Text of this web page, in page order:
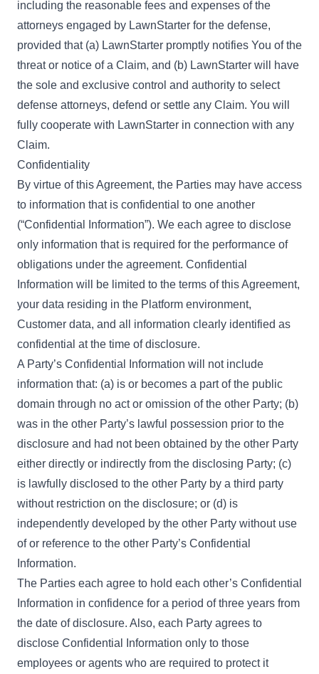
including the reasonable fees and expenses of the
attorneys engaged by LawnStarter for the defense,
provided that (a) LawnStarter promptly notifies You of the
threat or notice of a Claim, and (b) LawnStarter will have
the sole and exclusive control and authority to select
defense attorneys, defend or settle any Claim. You will
fully cooperate with LawnStarter in connection with any
Claim.
Confidentiality
By virtue of this Agreement, the Parties may have access
to information that is confidential to one another
(“Confidential Information”). We each agree to disclose
only information that is required for the performance of
obligations under the agreement. Confidential
Information will be limited to the terms of this Agreement,
your data residing in the Platform environment,
Customer data, and all information clearly identified as
confidential at the time of disclosure.
A Party’s Confidential Information will not include
information that: (a) is or becomes a part of the public
domain through no act or omission of the other Party; (b)
was in the other Party’s lawful possession prior to the
disclosure and had not been obtained by the other Party
either directly or indirectly from the disclosing Party; (c)
is lawfully disclosed to the other Party by a third party
without restriction on the disclosure; or (d) is
independently developed by the other Party without use
of or reference to the other Party’s Confidential
Information.
The Parties each agree to hold each other’s Confidential
Information in confidence for a period of three years from
the date of disclosure. Also, each Party agrees to
disclose Confidential Information only to those
employees or agents who are required to protect it